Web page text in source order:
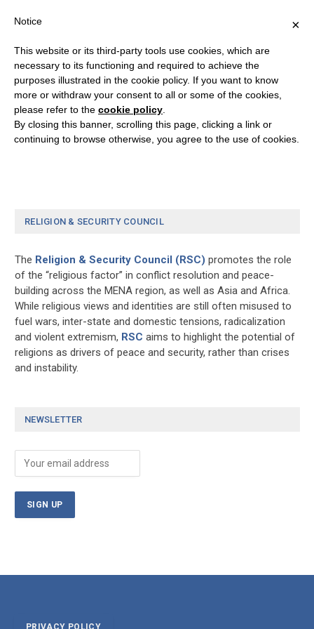
Donation Confirmation
[give_receipt]
RELIGION & SECURITY COUNCIL
The Religion & Security Council (RSC) promotes the role
of the “religious factor” in conflict resolution and peace-
building across the MENA region, as well as Asia and Africa.
While religious views and identities are still often misused to
fuel wars, inter-state and domestic tensions, radicalization
and violent extremism, RSC aims to highlight the potential of
religions as drivers of peace and security, rather than crises
and instability.
NEWSLETTER
PRIVACY POLICY
×
Notice
This website or its third-party tools use cookies, which are
necessary to its functioning and required to achieve the
purposes illustrated in the cookie policy. If you want to know
more or withdraw your consent to all or some of the cookies,
please refer to the cookie policy
By closing this banner, scrolling this page, clicking a link or
continuing to browse otherwise, you agree to the use of cookies.